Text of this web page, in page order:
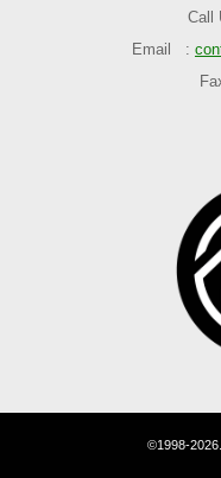
Call
Email
©1998-